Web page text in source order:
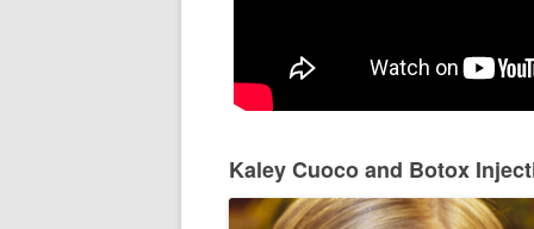
Kaley Cuoco and Botox